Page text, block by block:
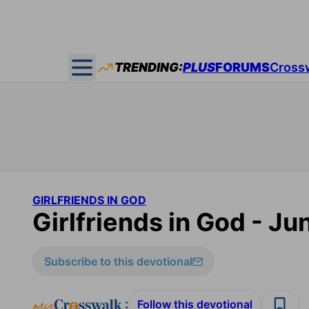
Open main menu
TRENDING:PLUSFORUMS
GIRLFRIENDS IN GOD
Girlfriends in God -
Subscribe to this devotional
: Follow this devotional